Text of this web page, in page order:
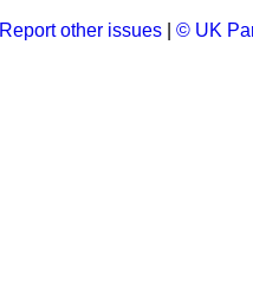
Report other issues © UK